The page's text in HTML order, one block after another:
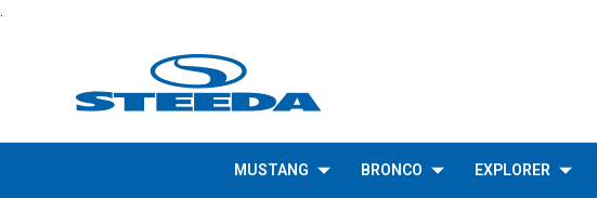
MUSTANG BRONCO EXPLORER